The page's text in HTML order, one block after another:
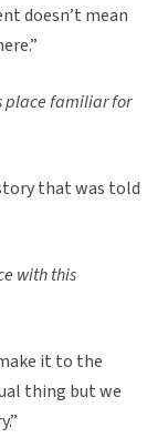
doesn’t mean
place familiar for
that was told
with this
it to the
thing but we